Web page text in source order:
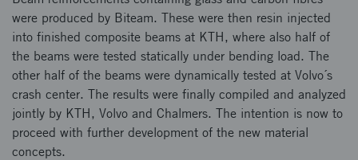
were produced by Biteam. These were then resin injected
into finished composite beams at KTH, where also half of
the beams were tested statically under bending load. The
other half of the beams were dynamically tested at Volvo´s
crash center. The results were finally compiled and analyzed
jointly by KTH, Volvo and Chalmers. The intention is now to
proceed with further development of the new material
concepts.